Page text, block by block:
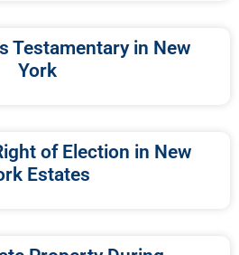
Testamentary in New
York
of Election in New
Estates